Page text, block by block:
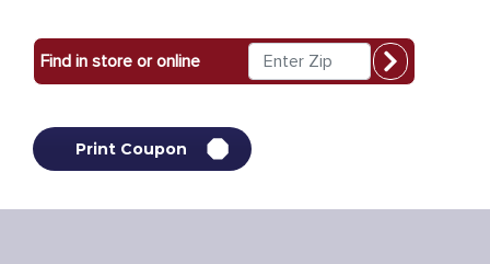
Print Coupon